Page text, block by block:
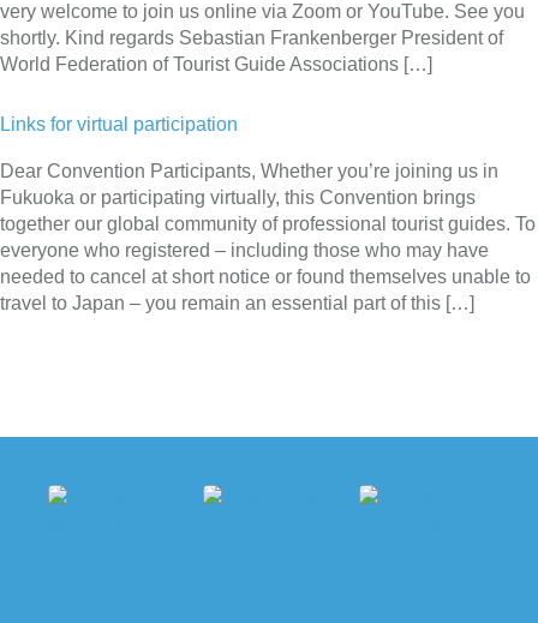
very welcome to join us online via Zoom or YouTube. See you
shortly. Kind regards Sebastian Frankenberger President of
World Federation of Tourist Guide Associations […]
Links for virtual participation
Dear Convention Participants, Whether you’re joining us in
Fukuoka or participating virtually, this Convention brings
together our global community of professional tourist guides. To
everyone who registered – including those who may have
needed to cancel at short notice or found themselves unable to
travel to Japan – you remain an essential part of this […]